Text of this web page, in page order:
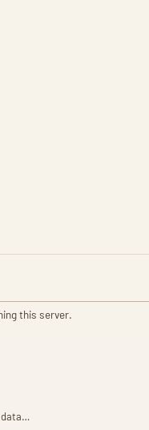
this server.
data…